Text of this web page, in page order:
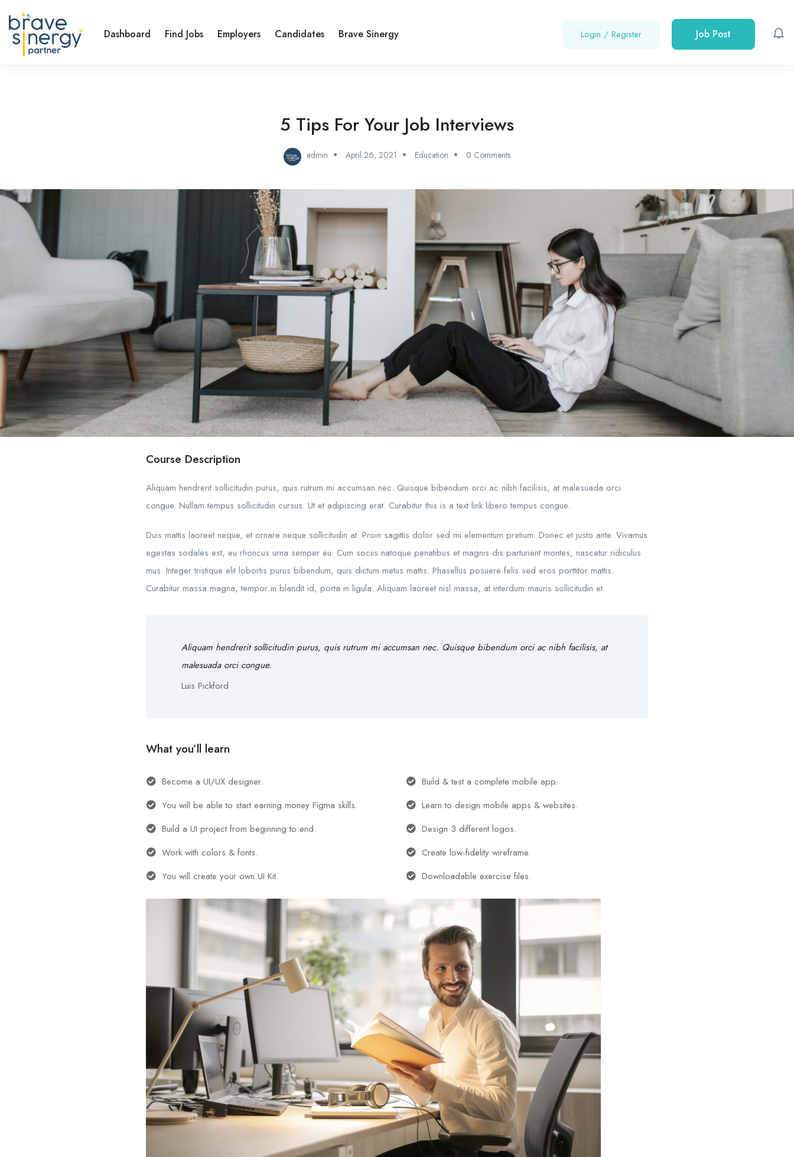
Dashboard Find Jobs Employers Candidates Brave Sinergy Login / Register Job Post
5 Tips For Your Job Interviews
admin April 26, 2021 Education 0 Comments
Course Description
Aliquam hendrerit sollicitudin purus, quis rutrum mi accumsan nec. Quisque bibendum orci ac nibh facilisis, at malesuada orci
congue. Nullam tempus sollicitudin cursus. Ut et adipiscing erat. Curabitur this is a text link libero tempus congue.
Duis mattis laoreet neque, et ornare neque sollicitudin at. Proin sagittis dolor sed mi elementum pretium. Donec et justo ante. Vivamus
egestas sodales est, eu rhoncus urna semper eu. Cum sociis natoque penatibus et magnis dis parturient montes, nascetur ridiculus
mus. Integer tristique elit lobortis purus bibendum, quis dictum metus mattis. Phasellus posuere felis sed eros porttitor mattis.
Curabitur massa magna, tempor in blandit id, porta in ligula. Aliquam laoreet nisl massa, at interdum mauris sollicitudin et.
Aliquam hendrerit sollicitudin purus, quis rutrum mi accumsan nec. Quisque bibendum orci ac nibh facilisis, at
malesuada orci congue.
Luis Pickford
What you’ll learn
Become a UI/UX designer.
You will be able to start earning money Figma skills.
Build a UI project from beginning to end.
Work with colors & fonts.
You will create your own UI Kit.
Build & test a complete mobile app.
Learn to design mobile apps & websites.
Design 3 different logos.
Create low-fidelity wireframe.
Downloadable exercise files.